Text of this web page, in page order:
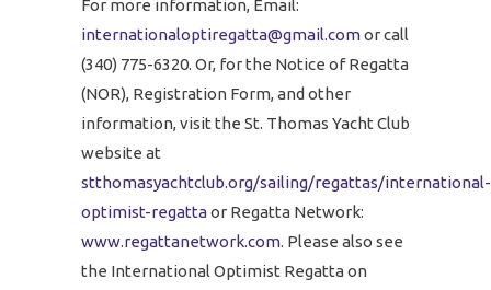
For more information, Email:
internationaloptiregatta@gmail.comor call
(340) 775-6320. Or, for the Notice of Regatta
(NOR), Registration Form, and other
information, visit the St. Thomas Yacht Club
website at
stthomasyachtclub.org/sailing/regattas/international-
optimist-regattaor Regatta Network:
www.regattanetwork.com. Please also see
the International Optimist Regatta on